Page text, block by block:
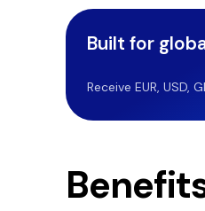
Built for
Receive EUR, USD,